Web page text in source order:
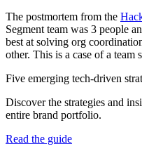
The postmortem from the
Segment team was 3 people
best at solving org
other. This is a case of a team
Five emerging tech-driven
Discover the strategies and
entire brand portfolio.
Read the guide